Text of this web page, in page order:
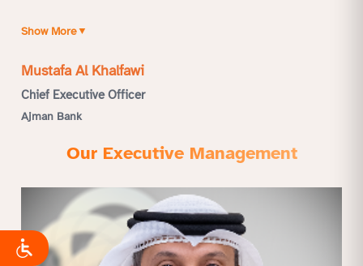
Show More▼
Mustafa Al Khalfawi
Chief Executive Officer
Ajman Bank
Our Executive Management